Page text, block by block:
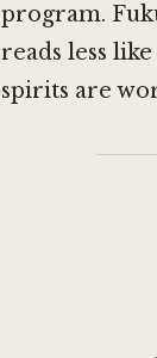
program.
reads less
spirits are